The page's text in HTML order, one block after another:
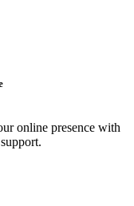
online presence with